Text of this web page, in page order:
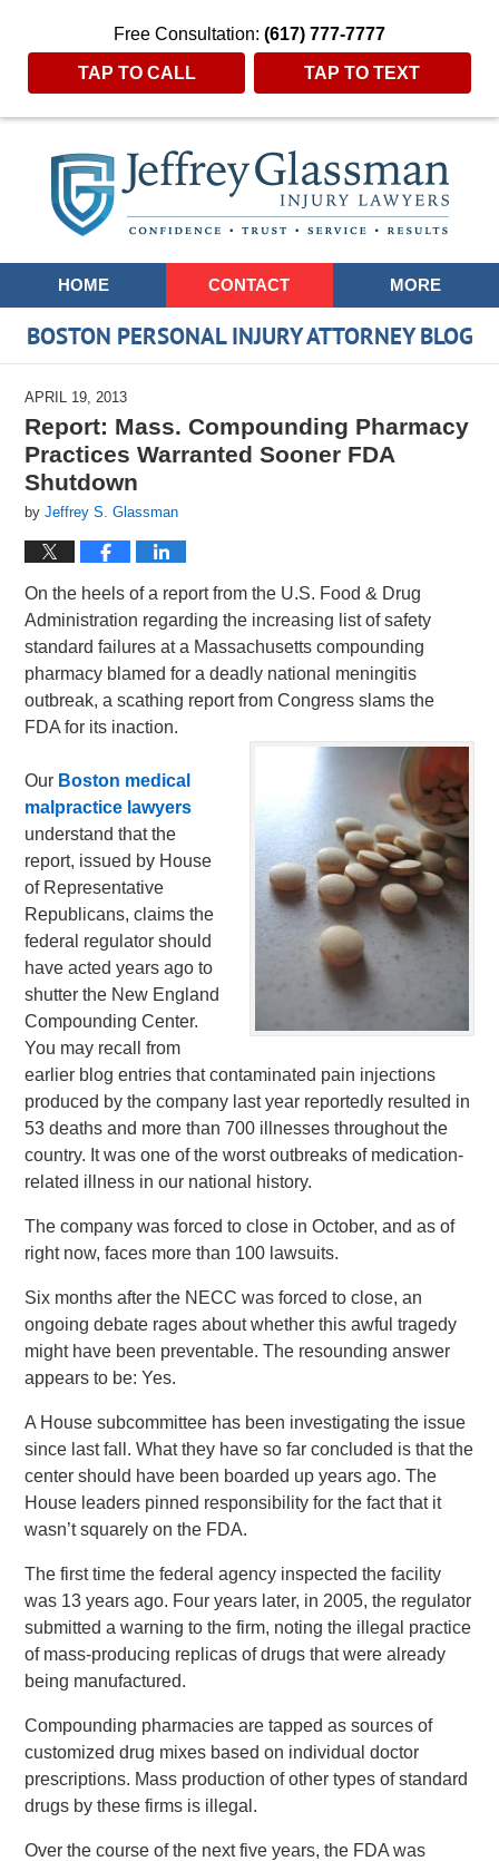
Free Consultation: (617) 777-7777
TAP TO CALL TAP TO TEXT
Navigation
HOME CONTACT MORE
BOSTON PERSONAL INJURY ATTORNEY BLOG
APRIL 19, 2013
Report: Mass. Compounding Pharmacy
Practices Warranted Sooner FDA
Shutdown
byJeffrey S. Glassman
On the heels of a report from the U.S. Food & Drug
Administration regarding the increasing list of safety
standard failures at a Massachusetts compounding
pharmacy blamed for a deadly national meningitis
outbreak, a scathing report from Congress slams the
FDA for its inaction.
Our Boston medical
malpractice lawyers
understand that the
report, issued by House
of Representative
Republicans, claims the
federal regulator should
have acted years ago to
shutter the New England
Compounding Center.
You may recall from
earlier blog entries that contaminated pain injections
produced by the company last year reportedly resulted in
53 deaths and more than 700 illnesses throughout the
country. It was one of the worst outbreaks of medication-
related illness in our national history.
The company was forced to close in October, and as of
right now, faces more than 100 lawsuits.
Six months after the NECC was forced to close, an
ongoing debate rages about whether this awful tragedy
might have been preventable. The resounding answer
appears to be: Yes.
A House subcommittee has been investigating the issue
since last fall. What they have so far concluded is that the
center should have been boarded up years ago. The
House leaders pinned responsibility for the fact that it
wasn’t squarely on the FDA.
The first time the federal agency inspected the facility
was 13 years ago. Four years later, in 2005, the regulator
submitted a warning to the firm, noting the illegal practice
of mass-producing replicas of drugs that were already
being manufactured.
Compounding pharmacies are tapped as sources of
customized drug mixes based on individual doctor
prescriptions. Mass production of other types of standard
drugs by these firms is illegal.
Over the course of the next five years, the FDA was